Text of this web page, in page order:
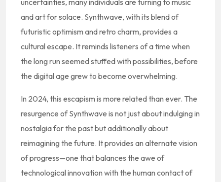
uncertainties, many individuals are turning to music
and art for solace. Synthwave, with its blend of
futuristic optimism and retro charm, provides a
cultural escape. It reminds listeners of a time when
the long run seemed stuffed with possibilities, before
the digital age grew to become overwhelming.
In 2024, this escapism is more related than ever. The
resurgence of Synthwave is not just about indulging in
nostalgia for the past but additionally about
reimagining the future. It provides an alternate vision
of progress—one that balances the awe of
technological innovation with the human contact of